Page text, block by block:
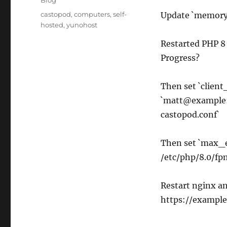
Update
Restarted PHP
Progress?
Then set
castopod.conf`
Then set
/etc/php/8.0/
Restart nginx
https://
Tags
castopod,computers,self-
hosted,yunohost